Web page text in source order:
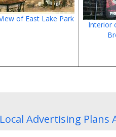
of East Lake Park
Interior
Local Advertising Plans